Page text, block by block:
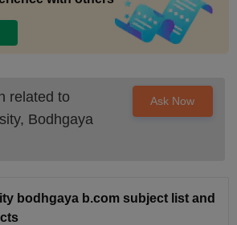
related to
Bodhgaya
Ask Now
bodhgaya b.com subject list and